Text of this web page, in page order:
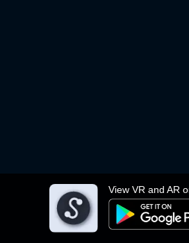
View VR and AR